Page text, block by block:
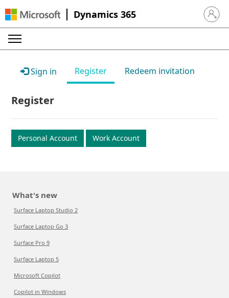
Dynamics 365 Sign in
Sign in Register Redeem invitation
Register
Personal Account Work Account
What's new
Surface Laptop Studio 2
Surface Laptop Go 3
Surface Pro 9
Surface Laptop 5
Microsoft Copilot
Copilot in Windows